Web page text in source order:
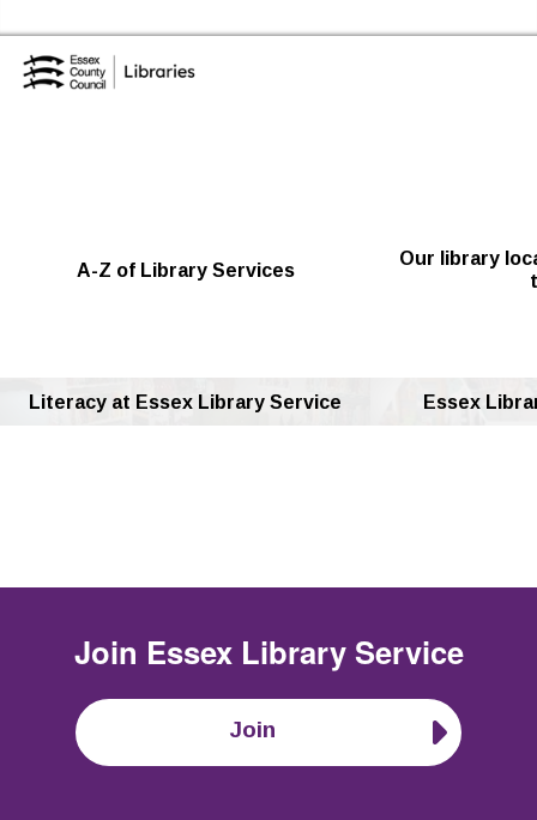
A-Z of Library Services
Our library
Literacy at Essex Library Service Essex
Join Essex Library Service
Join